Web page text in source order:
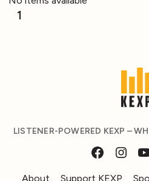
1
LISTENER-POWERED KEXP –
About Support KEXP